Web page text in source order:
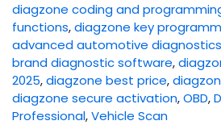
diagzone coding and
functions,diagzone key
advanced automotive diagnostics
brand diagnostic software,
2025,diagzone best price,
diagzone secure activation,OBD,
Professional,Vehicle Scan